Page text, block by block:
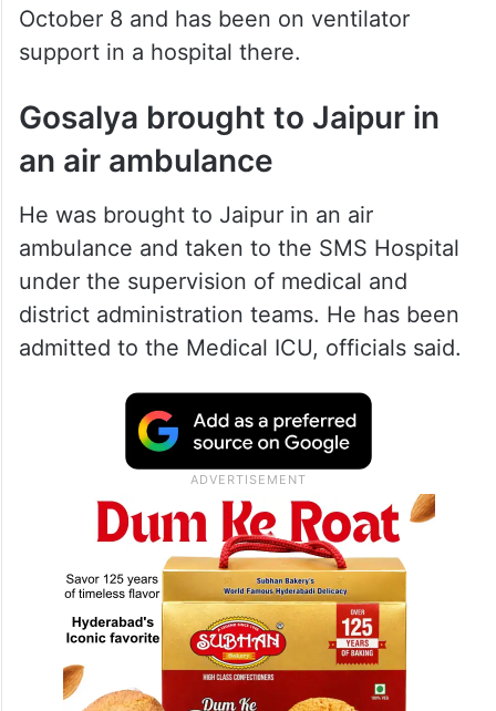
October 8 and has been on ventilator
support in a hospital there.
Gosalya brought to Jaipur in
an air ambulance
He was brought to Jaipur in an air
ambulance and taken to the SMS Hospital
under the supervision of medical and
district administration teams. He has been
admitted to the Medical ICU, officials said.